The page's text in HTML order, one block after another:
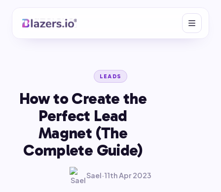
LEADS
How to Create the
Perfect Lead
Magnet (The
Complete Guide)
Sael·11th Apr 2023